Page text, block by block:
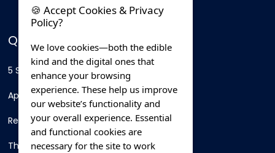
QUICK LINKS
5 Star Hotels
Apartments
Resorts
Thing To Do
🍪 Accept Cookies & Privacy
Policy?
We love cookies—both the edible
kind and the digital ones that
enhance your browsing
experience. These help us improve
our website’s functionality and
your overall experience. Essential
and functional cookies are
necessary for the site to work